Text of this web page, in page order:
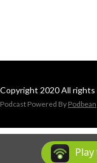
Copyright 2020 All rights
Podcast Powered By Podbean